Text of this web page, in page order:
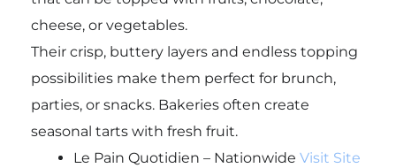
cheese, or vegetables.
Their crisp, buttery layers and endless topping
possibilities make them perfect for brunch,
parties, or snacks. Bakeries often create
seasonal tarts with fresh fruit.
Le Pain Quotidien – Nationwide Visit Site